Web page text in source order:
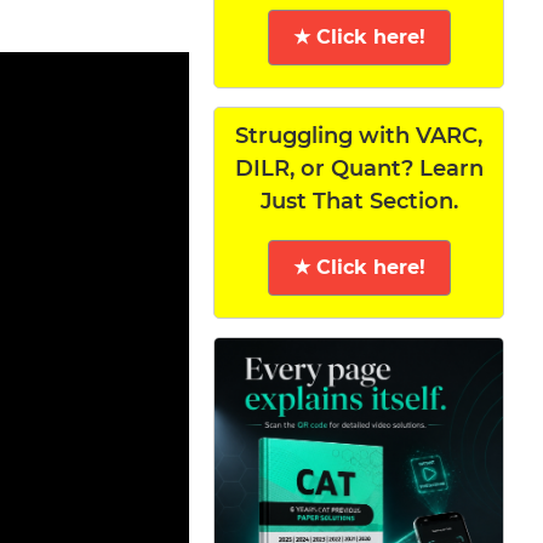
★ Click here!
Struggling with VARC,
DILR, or Quant? Learn
Just That Section.
★ Click here!